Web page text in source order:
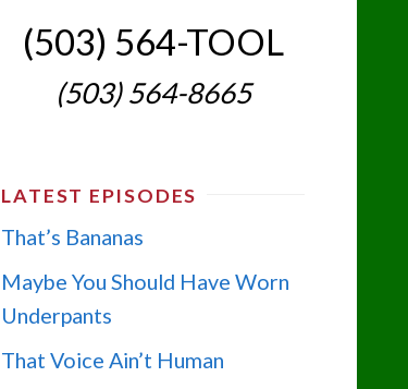
(503) 564-TOOL‬
(503) 564-8665‬
LATEST EPISODES
That’s Bananas
Maybe You Should Have Worn
Underpants
That Voice Ain’t Human